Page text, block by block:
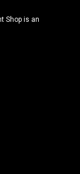
Shop is an